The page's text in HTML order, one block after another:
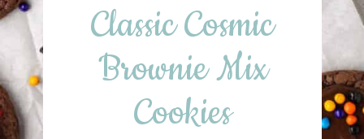
Classic Cosmic
Brownie Mix
Cookies